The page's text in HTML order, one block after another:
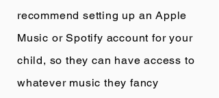
recommend setting up an Apple
Music or Spotify account for your
child, so they can have access to
whatever music they fancy